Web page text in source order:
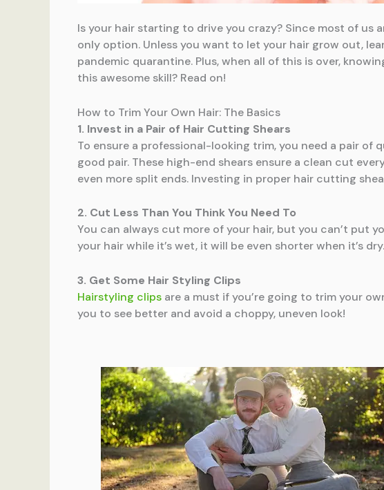
Is your hair starting to drive you crazy? Since most of
only option. Unless you want to let your hair grow out,
pandemic quarantine. Plus, when all of this is over,
this awesome skill? Read on!
How to Trim Your Own Hair: The Basics
1. Invest in a Pair of Hair Cutting Shears
To ensure a professional-looking trim, you need a pair of
good pair. These high-end shears ensure a clean cut
even more split ends. Investing in proper hair cutting
2. Cut Less Than You Think You Need To
You can always cut more of your hair, but you can’t put
your hair while it’s wet, it will be even shorter when it’s dry.
3. Get Some Hair Styling Clips
Hairstyling clips are a must if you’re going to trim your
you to see better and avoid a choppy, uneven look!